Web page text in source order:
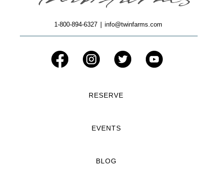
1-800-894-6327 info@twinfarms.com
RESERVE
EVENTS
BLOG